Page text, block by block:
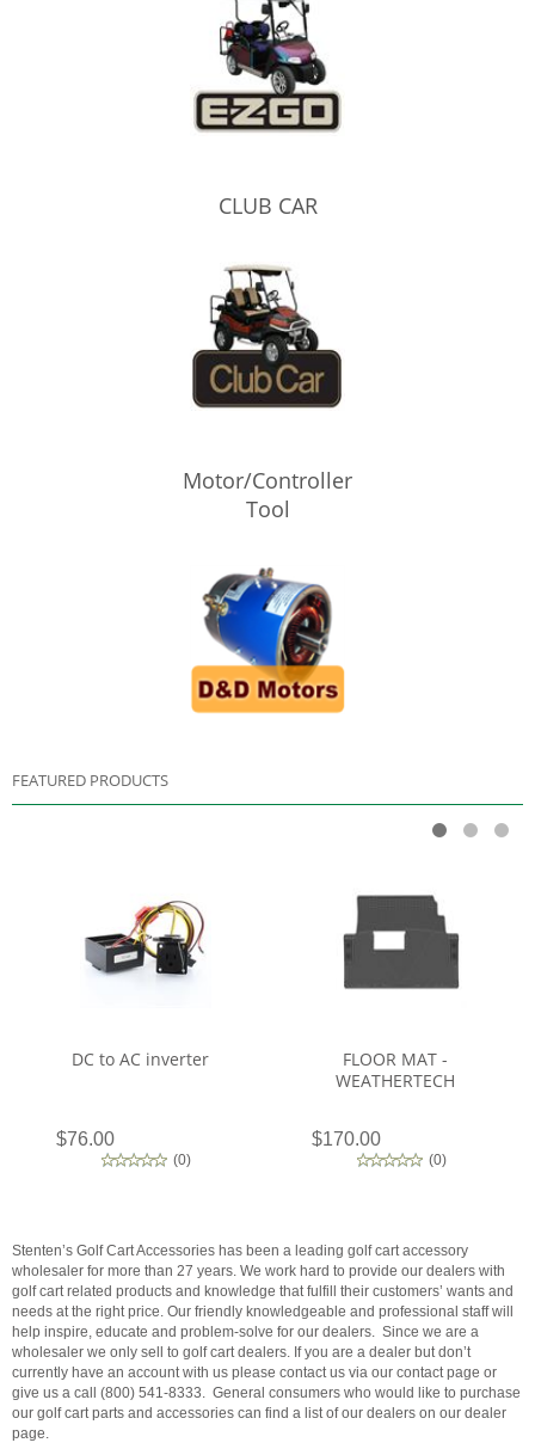
CLUB CAR
Motor/Controller
Tool
FEATURED PRODUCTS
DC to AC inverter
$76.00
(0)
FLOOR MAT -
WEATHERTECH
$170.00
(0)
Stenten’s Golf Cart Accessories has been a leading golf cart accessory
wholesaler for more than 27 years. We work hard to provide our dealers with
golf cart related products and knowledge that fulfill their customers’ wants and
needs at the right price. Our friendly knowledgeable and professional staff will
help inspire, educate and problem-solve for our dealers. Since we are a
wholesaler we only sell to golf cart dealers. If you are a dealer but don’t
currently have an account with us please contact us via our contact page or
give us a call (800) 541-8333. General consumers who would like to purchase
our golf cart parts and accessories can find a list of our dealers on our dealer
page.